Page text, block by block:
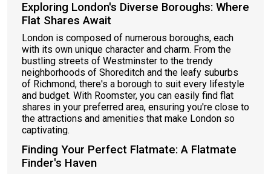
Exploring London's Diverse Boroughs: Where
Flat Shares Await
London is composed of numerous boroughs, each
with its own unique character and charm. From the
bustling streets of Westminster to the trendy
neighborhoods of Shoreditch and the leafy suburbs
of Richmond, there's a borough to suit every lifestyle
and budget. With Roomster, you can easily find flat
shares in your preferred area, ensuring you're close to
the attractions and amenities that make London so
captivating.
Finding Your Perfect Flatmate: A Flatmate
Finder's Haven